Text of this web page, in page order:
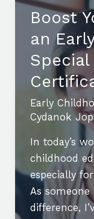
Core
Early
Childhood
Education
Units
for
Effective
Teaching?
Boost
an
Early
Cydanok
In today’s
childhood
especially
As
difference,